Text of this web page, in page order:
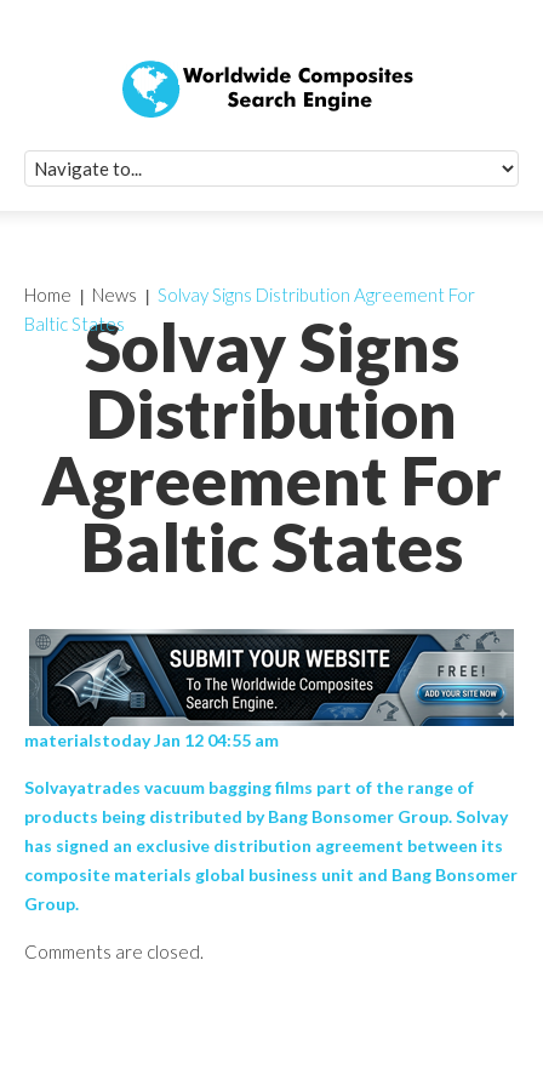
Solvay Signs
Distribution
Agreement For
Baltic States
Home News
Solvay Signs Distribution Agreement For
Baltic States
materialstoday Jan 12 04:55 am
Solvayatrades vacuum bagging films part of the range of
products being distributed by Bang Bonsomer Group. Solvay
has signed an exclusive distribution agreement between its
composite materials global business unit and Bang Bonsomer
Group.
Comments are closed.
Quick Signup
Worldwide
Newsletter